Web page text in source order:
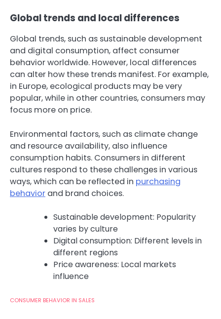
Global trends and local differences
Global trends, such as sustainable development
and digital consumption, affect consumer
behavior worldwide. However, local differences
can alter how these trends manifest. For example,
in Europe, ecological products may be very
popular, while in other countries, consumers may
focus more on price.
Environmental factors, such as climate change
and resource availability, also influence
consumption habits. Consumers in different
cultures respond to these challenges in various
ways, which can be reflected in purchasing
behavior and brand choices.
Sustainable development: Popularity
varies by culture
Digital consumption: Different levels in
different regions
Price awareness: Local markets
influence
CONSUMER BEHAVIOR IN SALES